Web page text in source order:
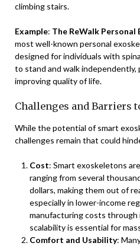
climbing stairs.
Example: The ReWalk Personal
most well-known personal
designed for individuals with
to stand and walk
improving quality of life.
Challenges and Barriers
While the potential of smart
challenges remain that could
Cost: Smart exoskeletons
ranging from several
dollars, making them out of
especially in lower-income
manufacturing costs through
scalability is essential for
Comfort and Usability: